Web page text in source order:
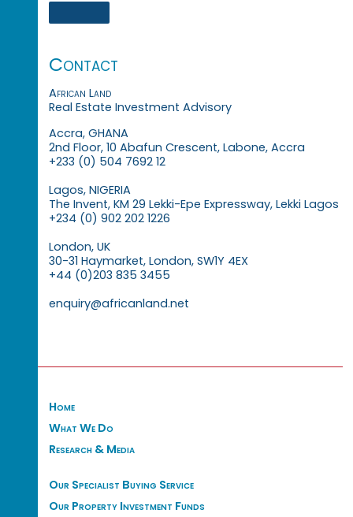
Contact
African Land
Real Estate Investment Advisory
Accra, GHANA
2nd Floor, 10 Abafun Crescent, Labone, Accra
+233 (0) 504 7692 12
Lagos, NIGERIA
The Invent, KM 29 Lekki-Epe Expressway, Lekki Lagos
+234 (0) 902 202 1226
London, UK
30-31 Haymarket, London, SW1Y 4EX
+44 (0)203 835 3455
enquiry@africanland.net
Home
What We Do
Research & Media
Our Specialist Buying Service
Our Property Investment Funds